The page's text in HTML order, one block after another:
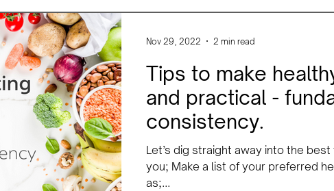
Tips to make
and practical -
consistency.
Let’s dig straight away into the
you; Make a list of your preferred
as;...
Nov 29, 2022 2 min read